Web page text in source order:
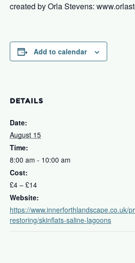
created by Orla Stevens:
Add to calendar
DETAILS
Date:
August 15
Time:
8:00 am - 10:00 am
Cost:
£4 – £14
Website:
https://www.innerforthlandscape.co.uk/
restoring/skinflats-saline-lagoons